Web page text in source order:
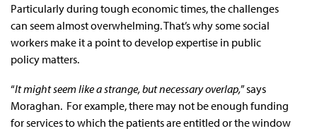
Particularly during tough economic times, the challenges
can seem almost overwhelming. That’s why some social
workers make it a point to develop expertise in public
policy matters.
“It might seem like a strange, but necessary overlap,” says
Moraghan. For example, there may not be enough funding
for services to which the patients are entitled or the window